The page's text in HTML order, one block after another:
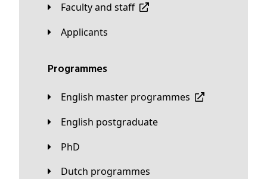
Faculty and staff
applicants
Programmes
English master programmes
English postgraduate
PhD
Dutch programmes